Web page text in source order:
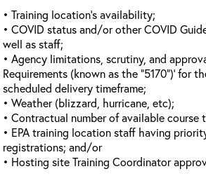
• Training location’s availability;
• COVID status and/or other COVID
well as staff;
• Agency limitations, scrutiny, and
Requirements (known as the “5170”)’ for
scheduled delivery timeframe;
• Weather (blizzard, hurricane, etc);
• Contractual number of available course
• EPA training location staff having
registrations; and/or
• Hosting site Training Coordinator